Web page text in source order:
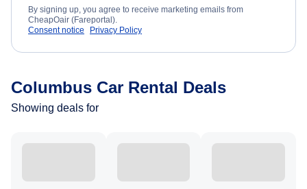
By signing up, you agree to receive marketing emails from
CheapOair (Fareportal).
Consent notice
Privacy Policy
Columbus Car Rental Deals
Showing deals for